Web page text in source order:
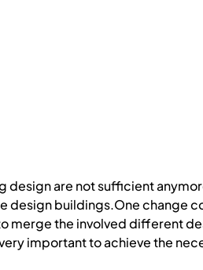
design are not sufficient
design buildings.One change
merge the involved different
important to achieve the